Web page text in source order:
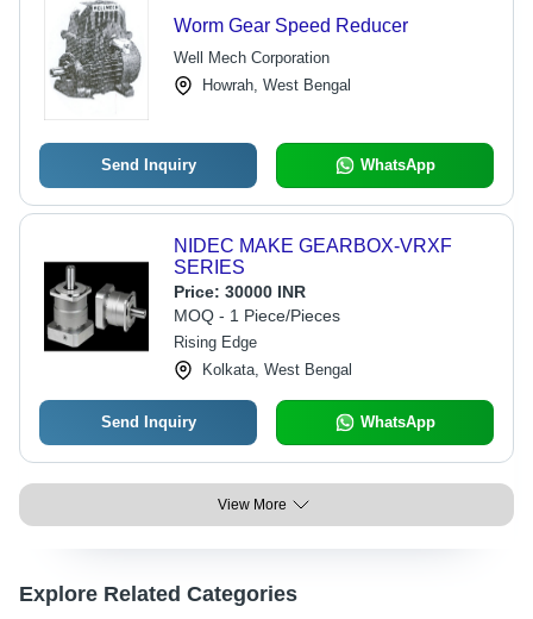
Worm Gear Speed Reducer
Well Mech Corporation
Howrah, West Bengal
Send Inquiry WhatsApp
NIDEC MAKE GEARBOX-VRXF
SERIES
Price: 30000 INR
MOQ - 1 Piece/Pieces
Rising Edge
Kolkata, West Bengal
Send Inquiry WhatsApp
View More
Explore Related Categories